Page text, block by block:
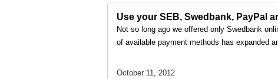
Use your SEB, Swedbank, PayPal
Not so long ago we offered only Swedbank
of available payment methods has expanded
October 11, 2012